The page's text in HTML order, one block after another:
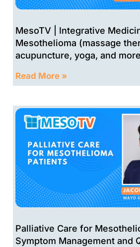
MesoTV | Integrative
Mesothelioma (massage
acupuncture, yoga, and
Read More »
Palliative Care for
Symptom Management and